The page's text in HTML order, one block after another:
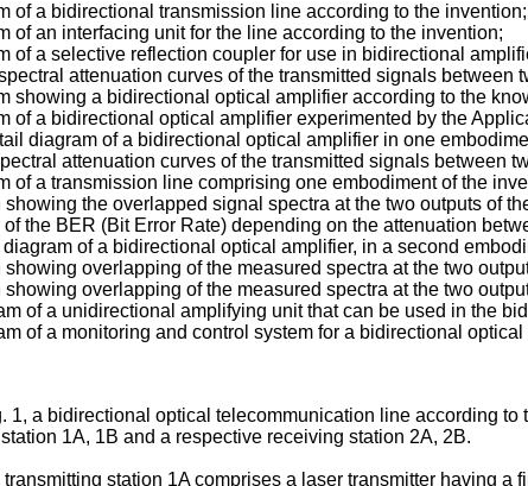
of a bidirectional transmission line according to the invention;
of an interfacing unit for the line according to the invention;
of a selective reflection coupler for use in bidirectional
attenuation curves of the transmitted signals
showing a bidirectional optical amplifier according to the
of a bidirectional optical amplifier experimented by the
diagram of a bidirectional optical amplifier in one
attenuation curves of the transmitted signals between
of a transmission line comprising one embodiment of the
showing the overlapped signal spectra at the two outputs of
of the BER (Bit Error Rate) depending on the attenuation
of a bidirectional optical amplifier, in a second
showing overlapping of the measured spectra at the two
showing overlapping of the measured spectra at the two
of a unidirectional amplifying unit that can be used in the
of a monitoring and control system for a bidirectional optical
1, a bidirectional optical telecommunication line according
1A, 1B and a respective receiving station 2A, 2B.
transmitting station 1A comprises a laser transmitter having a